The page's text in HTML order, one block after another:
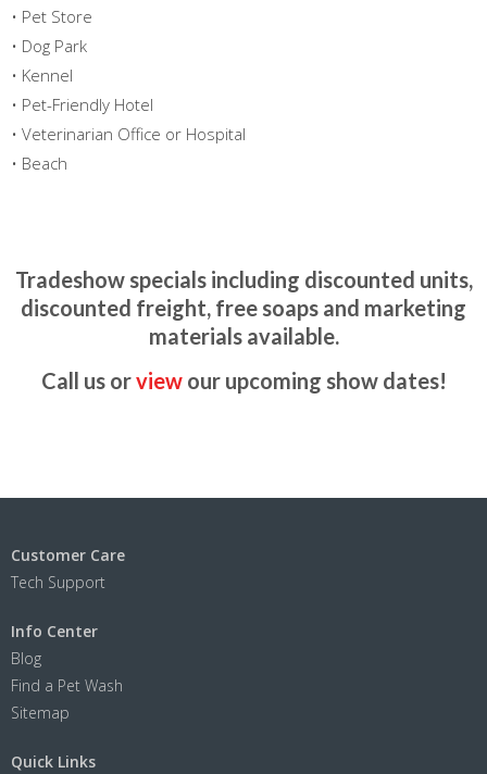
• Pet Store
• Dog Park
• Kennel
• Pet-Friendly Hotel
• Veterinarian Office or Hospital
• Beach
Tradeshow specials including discounted units,
discounted freight, free soaps and marketing
materials available.
Call us orviewour upcoming show dates!
Customer Care
Tech Support
Info Center
Blog
Find a Pet Wash
Sitemap
Quick Links